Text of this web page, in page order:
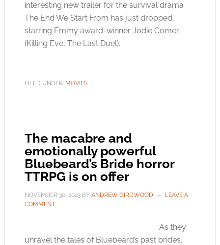
interesting new trailer for the survival drama
The End We Start From has just dropped,
starring Emmy award-winner Jodie Comer
(Killing Eve, The Last Duel).
FILED UNDER: MOVIES
The macabre and
emotionally powerful
Bluebeard’s Bride horror
TTRPG is on offer
NOVEMBER 30, 2023BY ANDREW GIRDWOOD
LEAVE A
COMMENT
As they
unravel the tales of Bluebeard’s past brides,